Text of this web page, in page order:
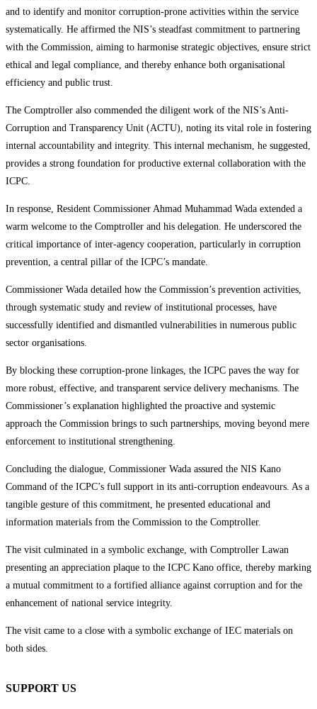
and to identify and monitor corruption-prone activities within the service
systematically. He affirmed the NIS’s steadfast commitment to partnering
with the Commission, aiming to harmonise strategic objectives, ensure strict
ethical and legal compliance, and thereby enhance both organisational
efficiency and public trust.
The Comptroller also commended the diligent work of the NIS’s Anti-
Corruption and Transparency Unit (ACTU), noting its vital role in fostering
internal accountability and integrity. This internal mechanism, he suggested,
provides a strong foundation for productive external collaboration with the
ICPC.
In response, Resident Commissioner Ahmad Muhammad Wada extended a
warm welcome to the Comptroller and his delegation. He underscored the
critical importance of inter-agency cooperation, particularly in corruption
prevention, a central pillar of the ICPC’s mandate.
Commissioner Wada detailed how the Commission’s prevention activities,
through systematic study and review of institutional processes, have
successfully identified and dismantled vulnerabilities in numerous public
sector organisations.
By blocking these corruption-prone linkages, the ICPC paves the way for
more robust, effective, and transparent service delivery mechanisms. The
Commissioner’s explanation highlighted the proactive and systemic
approach the Commission brings to such partnerships, moving beyond mere
enforcement to institutional strengthening.
Concluding the dialogue, Commissioner Wada assured the NIS Kano
Command of the ICPC’s full support in its anti-corruption endeavours. As a
tangible gesture of this commitment, he presented educational and
information materials from the Commission to the Comptroller.
The visit culminated in a symbolic exchange, with Comptroller Lawan
presenting an appreciation plaque to the ICPC Kano office, thereby marking
a mutual commitment to a fortified alliance against corruption and for the
enhancement of national service integrity.
The visit came to a close with a symbolic exchange of IEC materials on
both sides.
SUPPORT US